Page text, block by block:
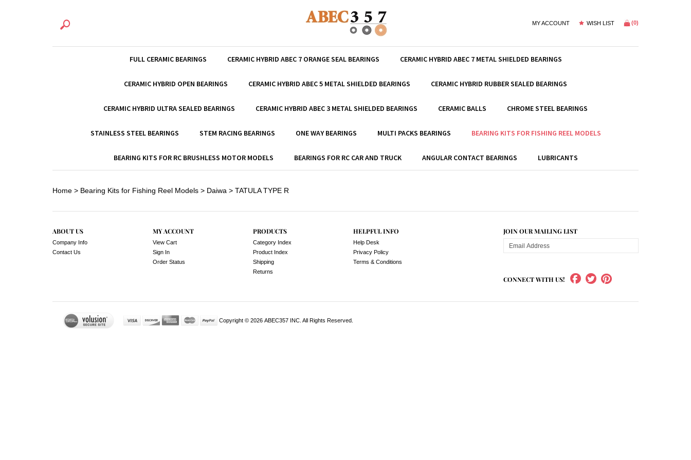
MY ACCOUNT WISH LIST (0)
FULL CERAMIC BEARINGS CERAMIC HYBRID ABEC 7 ORANGE SEAL BEARINGS CERAMIC HYBRID ABEC 7 METAL SHIELDED BEARINGS
CERAMIC HYBRID OPEN BEARINGS CERAMIC HYBRID ABEC 5 METAL SHIELDED BEARINGS CERAMIC HYBRID RUBBER SEALED BEARINGS
CERAMIC HYBRID ULTRA SEALED BEARINGS CERAMIC HYBRID ABEC 3 METAL SHIELDED BEARINGS CERAMIC BALLS CHROME STEEL BEARINGS
STAINLESS STEEL BEARINGS STEM RACING BEARINGS ONE WAY BEARINGS MULTI PACKS BEARINGS BEARING KITS FOR FISHING REEL MODELS
BEARING KITS FOR RC BRUSHLESS MOTOR MODELS BEARINGS FOR RC CAR AND TRUCK ANGULAR CONTACT BEARINGS LUBRICANTS
Home > Bearing Kits for Fishing Reel Models > Daiwa > TATULA TYPE R
ABOUT US
Company Info
Contact Us
MY ACCOUNT
View Cart
Sign In
Order Status
PRODUCTS
Category Index
Product Index
Shipping
Returns
HELPFUL INFO
Help Desk
Privacy Policy
Terms & Conditions
JOIN OUR MAILING LIST
CONNECT WITH US!
Copyright © 2026 ABEC357 INC. All Rights Reserved.